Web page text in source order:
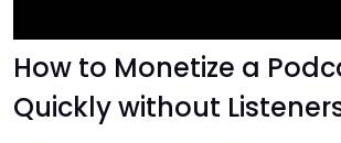
How to Monetize a
Quickly without